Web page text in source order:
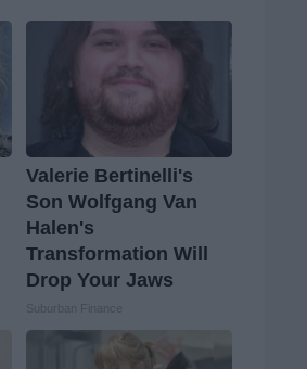
Valerie Bertinelli's
Son Wolfgang Van
Halen's
Transformation Will
Drop Your Jaws